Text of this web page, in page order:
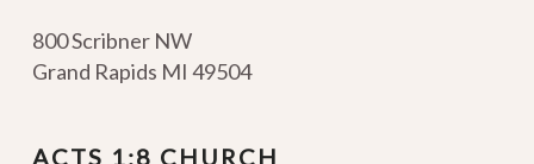
800 Scribner NW
Grand Rapids MI 49504
ACTS 1:8 CHURCH